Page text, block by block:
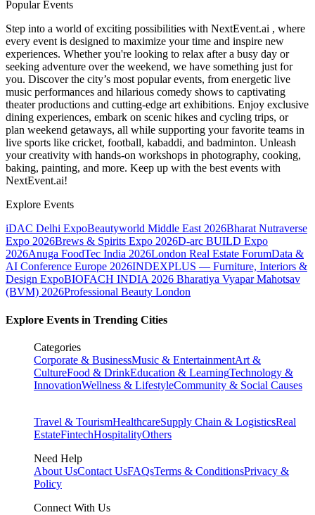
Popular Events
Step into a world of exciting possibilities with NextEvent.ai , where
every event is designed to maximize your time and inspire new
experiences. Whether you're looking to relax after a busy day or
seeking adventure over the weekend, we have something just for
you. Discover the city’s most popular events, from energetic live
music performances and hilarious comedy shows to captivating
theater productions and cutting-edge art exhibitions. Enjoy exclusive
dining experiences, embark on scenic hikes and cycling trips, or
plan weekend getaways, all while supporting your favorite teams in
live sports like cricket, football, kabaddi, and badminton. Unleash
your creativity with hands-on workshops in photography, cooking,
baking, painting, and more. Keep up with the best events with
NextEvent.ai!
Explore Events
iDAC Delhi ExpoBeautyworld Middle East 2026Bharat Nutraverse
Expo 2026Brews & Spirits Expo 2026D-arc BUILD Expo
2026Anuga FoodTec India 2026London Real Estate ForumData &
AI Conference Europe 2026INDEXPLUS — Furniture, Interiors &
Design ExpoBIOFACH INDIA 2026 Bharatiya Vyapar Mahotsav
(BVM) 2026Professional Beauty London
Explore Events in Trending Cities
Categories
Corporate & BusinessMusic & EntertainmentArt &
CultureFood & DrinkEducation & LearningTechnology &
InnovationWellness & LifestyleCommunity & Social Causes
Travel & TourismHealthcareSupply Chain & LogisticsReal
EstateFintechHospitalityOthers
Need Help
About UsContact UsFAQsTerms & ConditionsPrivacy &
Policy
Connect With Us